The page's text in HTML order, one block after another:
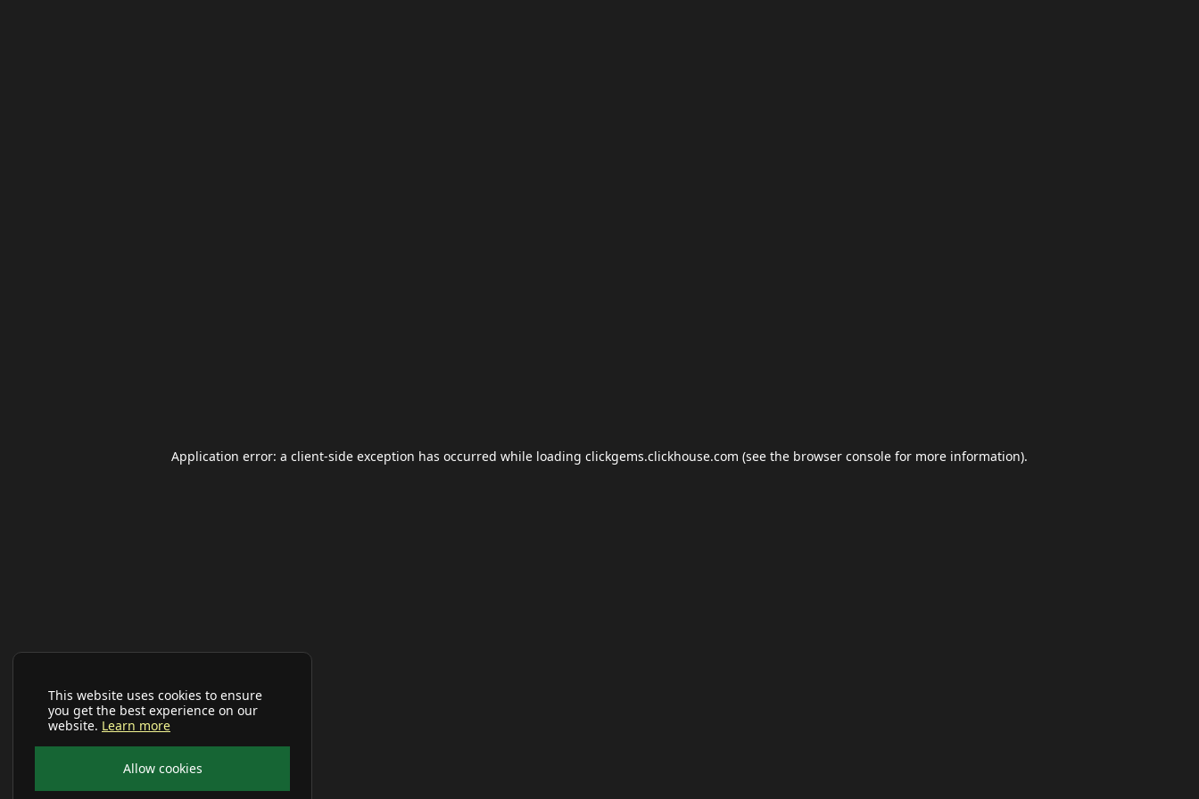
This website uses cookies to ensure
you get the best experience on our
website. Learn more
Allow cookies
Application error: a client-side exception has occurred while loading clickgems.clickhouse.com (see the browser console for more information).